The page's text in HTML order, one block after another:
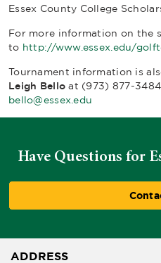
Essex County College
For more information on the
to http://www.essex.edu/
Tournament information is
Leigh Bello at (973) 877-
bello@essex.edu
Have Questions for
ADDRESS